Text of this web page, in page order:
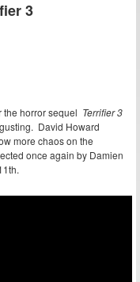
3
the horror sequel Terrifier 3
David Howard
more chaos on the
once again by Damien